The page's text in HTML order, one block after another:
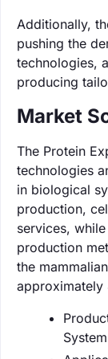
Additionally,
pushing the
technologies,
producing
Market
The Protein
technologies
in biological
production,
services,
production
the
approximately